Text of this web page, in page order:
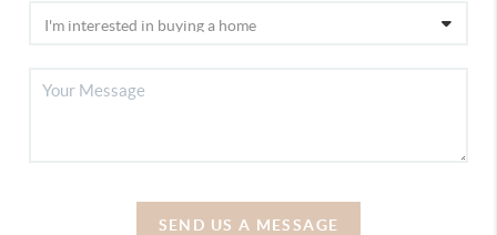
SEND US A MESSAGE